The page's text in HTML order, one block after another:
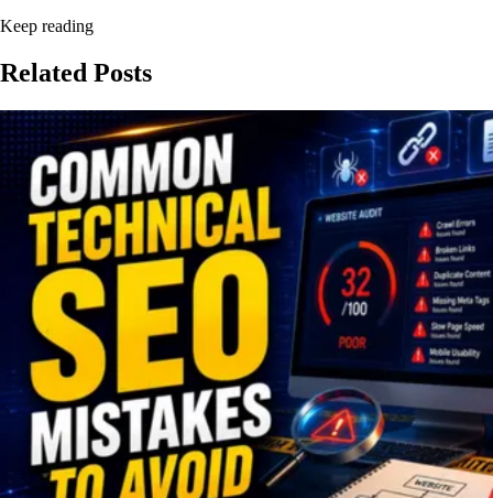
Keep reading
Related Posts